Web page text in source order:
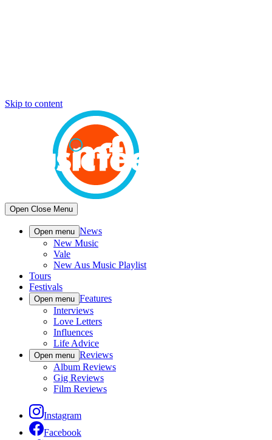
Skip to content
Open Close Menu
Open menu News
New Music
Vale
New Aus Music Playlist
Tours
Festivals
Open menu Features
Interviews
Love Letters
Influences
Life Advice
Open menu Reviews
Album Reviews
Gig Reviews
Film Reviews
Instagram
Facebook